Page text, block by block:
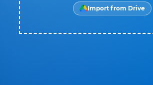
Import from Drive